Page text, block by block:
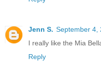
Jenn S. September 4,
I really like the Mia
Reply